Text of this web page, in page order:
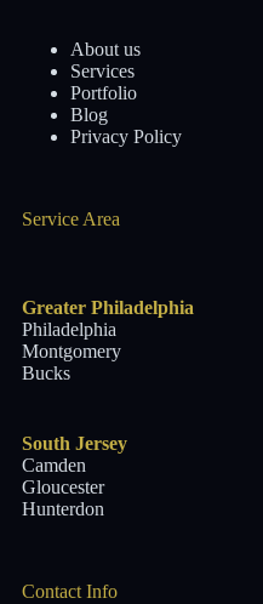
About us
Services
Portfolio
Blog
Privacy Policy
Service Area
Greater Philadelphia
Philadelphia
Montgomery
Bucks
South Jersey
Camden
Gloucester
Hunterdon
Contact Info